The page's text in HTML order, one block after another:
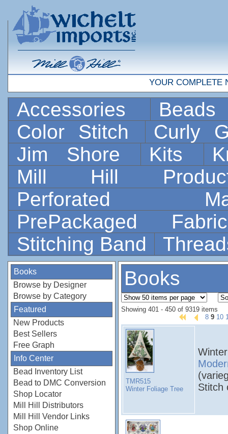
YOUR COMPLETE
Accessories
Color Stitch
Curly
Jim Shore
Kits
Mill Hill
Perforated
PrePackaged
Stitching Band
Books
Browse by Designer
Browse by Category
Featured
New Products
Best Sellers
Free Graph
Info Center
Bead Inventory List
Bead to DMC Conversion
Shop Locator
Mill Hill Distributors
Mill Hill Vendor Links
Shop Online
Books
Showing 401 - 450 of 9319 items
8 9 10
TMR515
Winter Foliage Tree
Stitch